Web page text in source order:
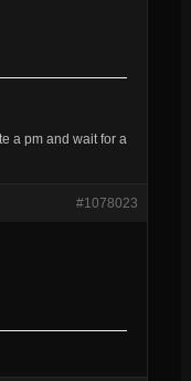
a pm and wait for a
#1078023